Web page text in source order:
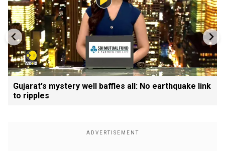
Gujarat's mystery well baffles all: No earthquake link
to ripples